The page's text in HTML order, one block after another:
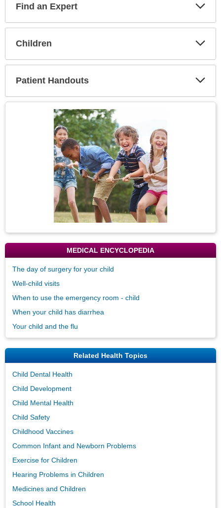
Find an Expert
Children
Patient Handouts
MEDICAL ENCYCLOPEDIA
The day of surgery for your child
Well-child visits
When to use the emergency room - child
When your child has diarrhea
Your child and the flu
Related Health Topics
Child Dental Health
Child Development
Child Mental Health
Child Safety
Childhood Vaccines
Common Infant and Newborn Problems
Exercise for Children
Hearing Problems in Children
Medicines and Children
School Health